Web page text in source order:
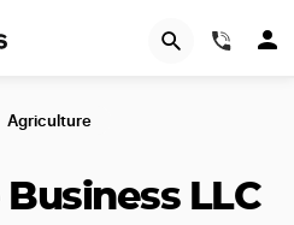
Agriculture
LLC